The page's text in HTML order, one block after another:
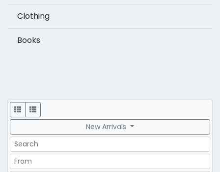
Clothing
Books
Display
New Arrivals
Search
Price Range